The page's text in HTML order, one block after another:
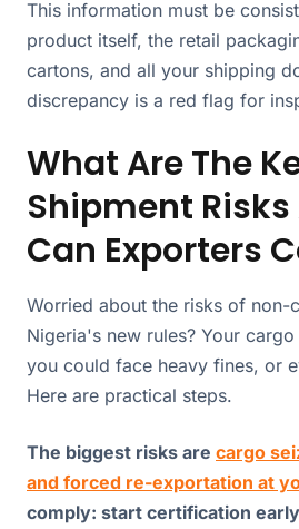
This information must be
product itself, the retail
cartons, and all your shipping
discrepancy is a red flag for
What Are The
Shipment Risks
Can Exporters
Worried about the risks of non-
Nigeria's new rules? Your
you could face heavy fines, or
Here are practical steps.
The biggest risks are cargo
and forced re-exportation at
comply: start certification